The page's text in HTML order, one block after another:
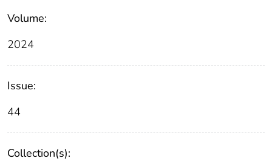
Volume:
2024
Issue:
44
Collection(s):